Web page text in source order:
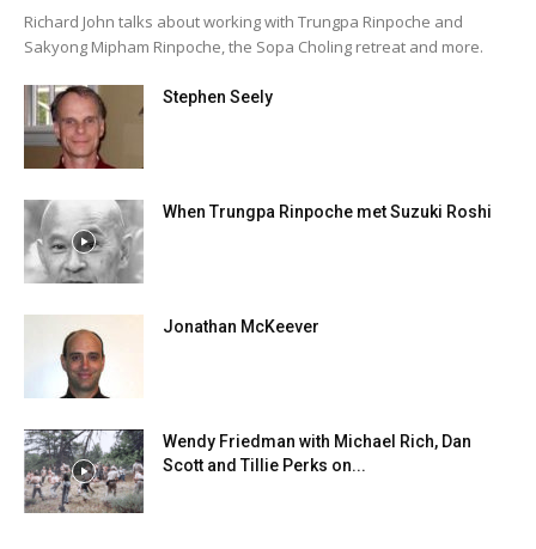
Richard John talks about working with Trungpa Rinpoche and
Sakyong Mipham Rinpoche, the Sopa Choling retreat and more.
Stephen Seely
When Trungpa Rinpoche met Suzuki Roshi
Jonathan McKeever
Wendy Friedman with Michael Rich, Dan
Scott and Tillie Perks on...